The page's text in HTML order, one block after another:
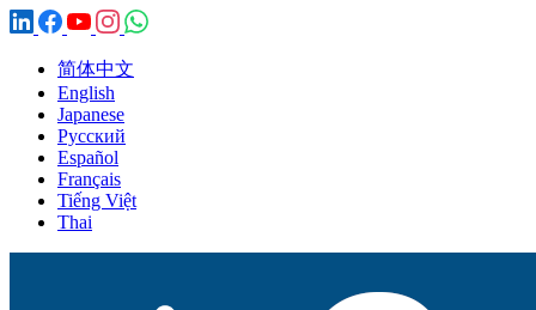
简体中文
English
Japanese
Русский
Español
Français
Tiếng Việt
Thai